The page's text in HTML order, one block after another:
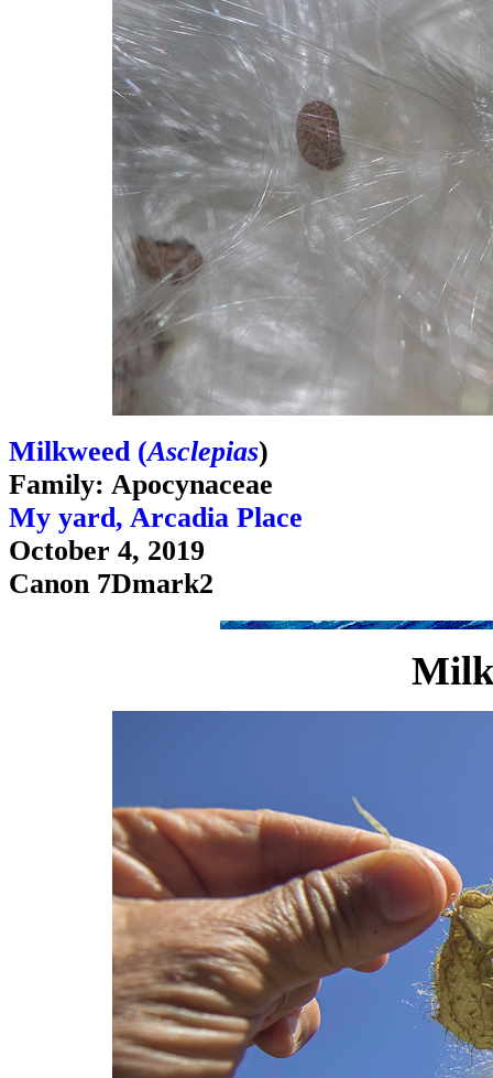
Milkweed (Asclepias)
Family: Apocynaceae
My yard, Arcadia Place
October 4, 2019
Canon 7Dmark2